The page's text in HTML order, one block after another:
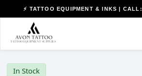
⚡ TATTOO EQUIPMENT & INKS | CALL:
In Stock